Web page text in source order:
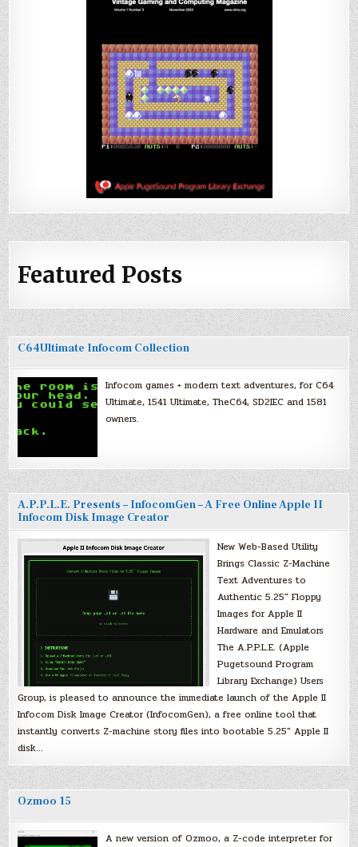
Featured Posts
C64Ultimate Infocom Collection
Infocom games + modern text adventures, for C64
Ultimate, 1541 Ultimate, TheC64, SD2IEC and 1581
owners.
A.P.P.L.E. Presents – InfocomGen – A Free Online Apple II
Infocom Disk Image Creator
New Web-Based Utility
Brings Classic Z-Machine
Text Adventures to
Authentic 5.25″ Floppy
Images for Apple II
Hardware and Emulators
The A.P.P.L.E. (Apple
Pugetsound Program
Library Exchange) Users
Group, is pleased to announce the immediate launch of the Apple II
Infocom Disk Image Creator (InfocomGen), a free online tool that
instantly converts Z-machine story files into bootable 5.25″ Apple II
disk…
Ozmoo 15
A new version of Ozmoo, a Z-code interpreter for